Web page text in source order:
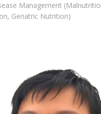
Management
Geriatric Nutrition)